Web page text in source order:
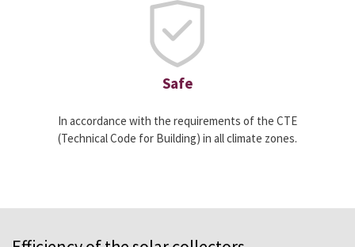
Safe
In accordance with the requirements of the CTE
(Technical Code for Building) in all climate zones.